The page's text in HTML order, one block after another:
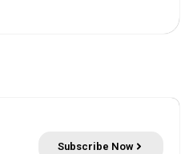
Subscribe Now